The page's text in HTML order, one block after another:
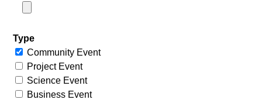
Type
Community Event
Project Event
Science Event
Business Event